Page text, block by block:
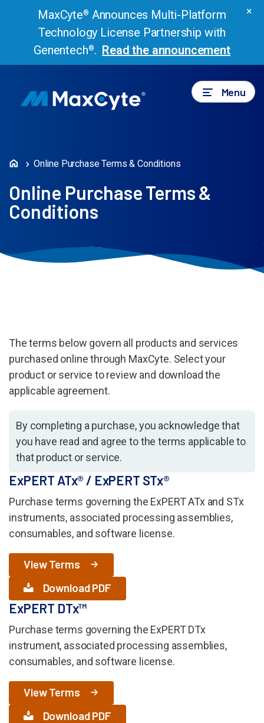
MaxCyte® Announces Multi-Platform
Technology License Partnership with
Genentech®. Read the announcement
×
Menu
Online Purchase Terms & Conditions
Online Purchase Terms &
Conditions
The terms below govern all products and services
purchased online through MaxCyte. Select your
product or service to review and download the
applicable agreement.
By completing a purchase, you acknowledge that
you have read and agree to the terms applicable to
that product or service.
ExPERT ATx® / ExPERT STx®
Purchase terms governing the ExPERT ATx and STx
instruments, associated processing assemblies,
consumables, and software license.
View Terms
Download PDF
ExPERT DTx™
Purchase terms governing the ExPERT DTx
instrument, associated processing assemblies,
consumables, and software license.
View Terms
Download PDF